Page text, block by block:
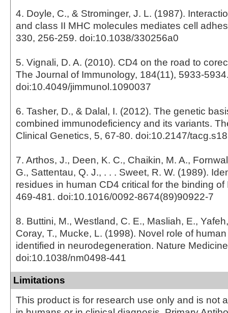
4. Doyle, C., & Strominger, J. L. (1987).
and class II MHC molecules mediates cell
330, 256-259. doi:10.1038/330256a0
5. Vignali, D. A. (2010). CD4 on the road to
The Journal of Immunology, 184(11), 5933-
doi:10.4049/jimmunol.1090037
6. Tasher, D., & Dalal, I. (2012). The genetic
combined immunodeficiency and its variants.
Clinical Genetics, 5, 67-80. doi:10.2147/
7. Arthos, J., Deen, K. C., Chaikin, M. A.,
G., Sattentau, Q. J., . . . Sweet, R. W. (1989).
residues in human CD4 critical for the binding of
469-481. doi:10.1016/0092-8674(89)90922-7
8. Buttini, M., Westland, C. E., Masliah, E.,
Coray, T., Mucke, L. (1998). Novel role of
identified in neurodegeneration. Nature
doi:10.1038/nm0498-441
Limitations
This product is for research use only and is not